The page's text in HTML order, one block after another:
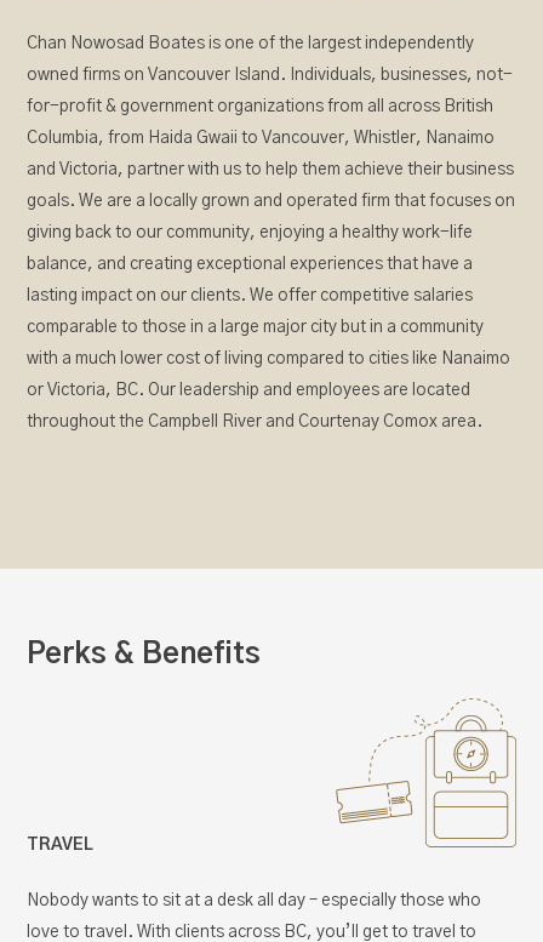
Chan Nowosad Boates is one of the largest independently
owned firms on Vancouver Island. Individuals, businesses, not-
for-profit & government organizations from all across British
Columbia, from Haida Gwaii to Vancouver, Whistler, Nanaimo
and Victoria, partner with us to help them achieve their business
goals. We are a locally grown and operated firm that focuses on
giving back to our community, enjoying a healthy work-life
balance, and creating exceptional experiences that have a
lasting impact on our clients. We offer competitive salaries
comparable to those in a large major city but in a community
with a much lower cost of living compared to cities like Nanaimo
or Victoria, BC. Our leadership and employees are located
throughout the Campbell River and Courtenay Comox area.
Perks & Benefits
TRAVEL
Nobody wants to sit at a desk all day – especially those who
love to travel. With clients across BC, you’ll get to travel to